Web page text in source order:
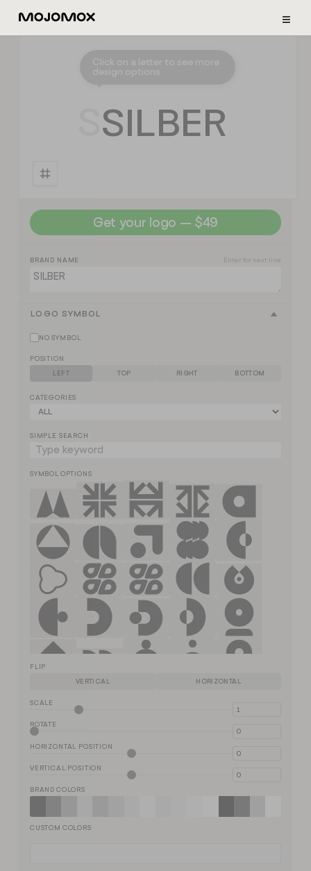
≡
SILBER
Get your logo — $49
BRAND NAME Enter for next line
LOGO SYMBOL
NO SYMBOL
POSITION
LEFT
TOP RIGHT BOTTOM
CATEGORIES
SIMPLE SEARCH
SYMBOL OPTIONS
FLIP
VERTICAL
HORIZONTAL
SCALE
ROTATE
HORIZONTAL POSITION
VERTICAL POSITION
BRAND COLORS
CUSTOM COLORS